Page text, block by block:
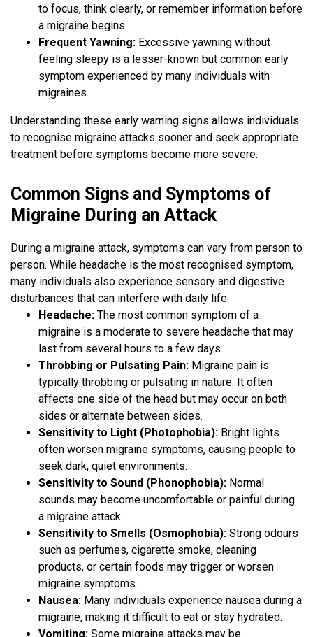
to focus, think clearly, or remember information before
a migraine begins.
Frequent Yawning: Excessive yawning without
feeling sleepy is a lesser-known but common early
symptom experienced by many individuals with
migraines.
Understanding these early warning signs allows individuals
to recognise migraine attacks sooner and seek appropriate
treatment before symptoms become more severe.
Common Signs and Symptoms of
Migraine During an Attack
During a migraine attack, symptoms can vary from person to
person. While headache is the most recognised symptom,
many individuals also experience sensory and digestive
disturbances that can interfere with daily life.
Headache: The most common symptom of a
migraine is a moderate to severe headache that may
last from several hours to a few days.
Throbbing or Pulsating Pain: Migraine pain is
typically throbbing or pulsating in nature. It often
affects one side of the head but may occur on both
sides or alternate between sides.
Sensitivity to Light (Photophobia): Bright lights
often worsen migraine symptoms, causing people to
seek dark, quiet environments.
Sensitivity to Sound (Phonophobia): Normal
sounds may become uncomfortable or painful during
a migraine attack.
Sensitivity to Smells (Osmophobia): Strong odours
such as perfumes, cigarette smoke, cleaning
products, or certain foods may trigger or worsen
migraine symptoms.
Nausea: Many individuals experience nausea during a
migraine, making it difficult to eat or stay hydrated.
Vomiting: Some migraine attacks may be